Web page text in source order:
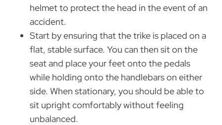
helmet to protect the head in the event of an
accident.
Start by ensuring that the trike is placed on a
flat, stable surface. You can then sit on the
seat and place your feet onto the pedals
while holding onto the handlebars on either
side. When stationary, you should be able to
sit upright comfortably without feeling
unbalanced.